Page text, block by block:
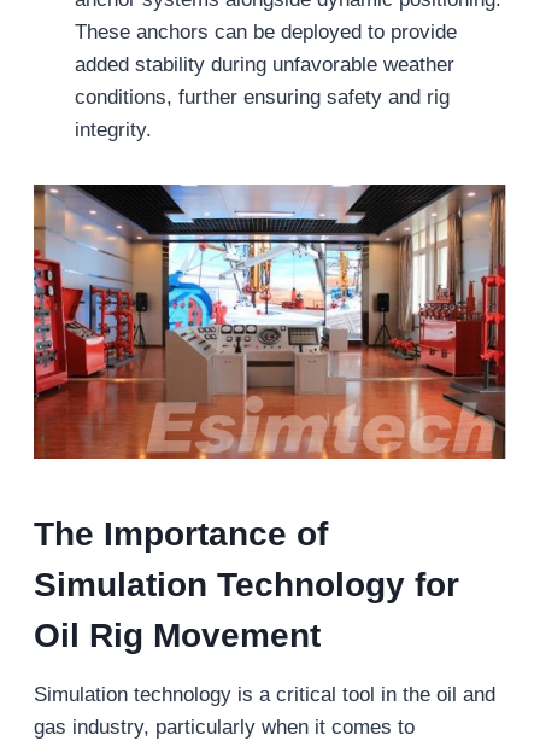
These anchors can be deployed to provide
added stability during unfavorable weather
conditions, further ensuring safety and rig
integrity.
The Importance of
Simulation Technology for
Oil Rig Movement
Simulation technology is a critical tool in the oil and
gas industry, particularly when it comes to